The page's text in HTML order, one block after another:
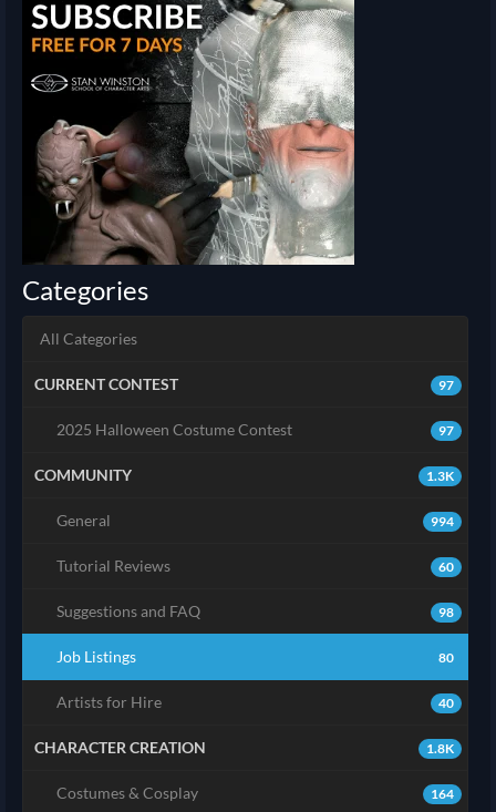
Categories
All Categories
97
CURRENT CONTEST
97
2025 Halloween Costume Contest
1.3K
COMMUNITY
994
General
60
Tutorial Reviews
98
Suggestions and FAQ
80
Job Listings
40
Artists for Hire
1.8K
CHARACTER CREATION
164
Costumes & Cosplay